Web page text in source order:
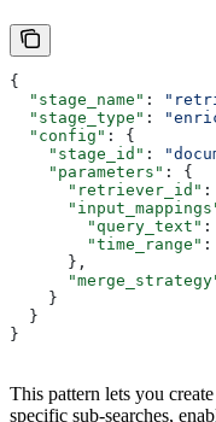
{
  "stage_name"
:
  "stage_type"
:
  "config"
: {
    "stage_id"
:
    "parameters"
: {
      "retriever_id"
:
        "query_text"
:
        "time_range"
:
      },
    }
  }
}
This pattern lets you
specific sub-searches,